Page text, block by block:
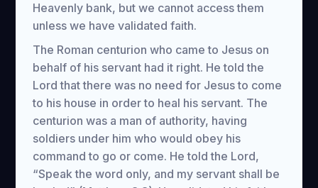
Heavenly bank, but we cannot access them
unless we have validated faith.
The Roman centurion who came to Jesus on
behalf of his servant had it right. He told the
Lord that there was no need for Jesus to come
to his house in order to heal his servant. The
centurion was a man of authority, having
soldiers under him who would obey his
command to go or come. He told the Lord,
“Speak the word only, and my servant shall be